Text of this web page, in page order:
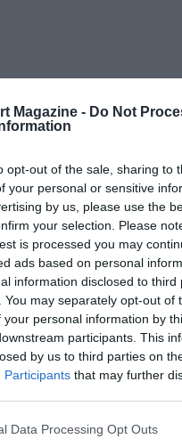
Magazine - Do Not
opt-out of the sale, sharing to
your personal or sensitive
by us, please use the
your selection. Please
is processed you may
ads based on personal
information disclosed to third
You may separately opt-out of
your personal information by
participants. This
by us to third parties on
Participants that may further
Data Processing Opt Outs